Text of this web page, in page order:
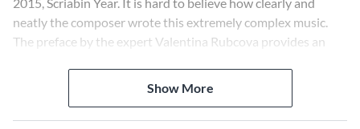
neatly the composer wrote this extremely complex music.
The preface by the expert Valentina Rubcova provides an
Show More